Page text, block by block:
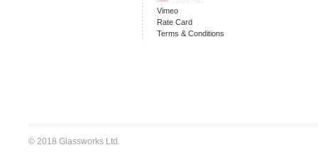
Vimeo
Rate Card
Terms & Conditions
© 2018 Glassworks Ltd.